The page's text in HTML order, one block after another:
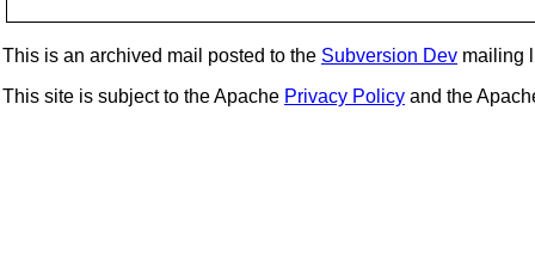
This is an archived mail posted to the Subversion Dev mailing
This site is subject to the Apache Privacy Policy and the